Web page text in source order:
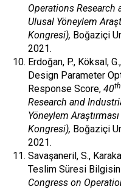
Operations Research
Ulusal Yöneylem
Kongresi), Boğaziçi
2021.
Erdoğan, P., Köksal,
Design Parameter
Response Score, 40th
Research and
Yöneylem
Kongresi), Boğaziçi
2021.
Savaşaneril, S.,
Teslim Süresi
Congress on